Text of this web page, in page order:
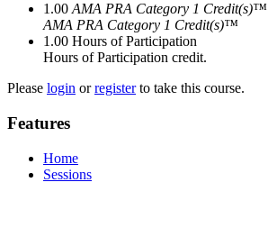
1.00 AMA PRA Category 1 Credit(s)™
AMA PRA Category 1 Credit(s)™
1.00 Hours of Participation
Hours of Participation credit.
Please login orregisterto take this course.
Features
Home
Sessions